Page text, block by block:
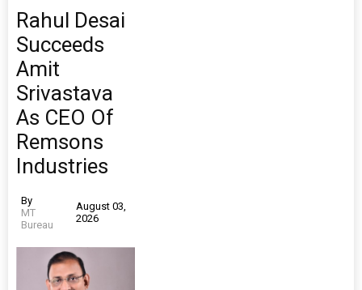
Rahul Desai
Succeeds
Amit
Srivastava
As CEO Of
Remsons
Industries
By
MT
Bureau
August 03,
2026